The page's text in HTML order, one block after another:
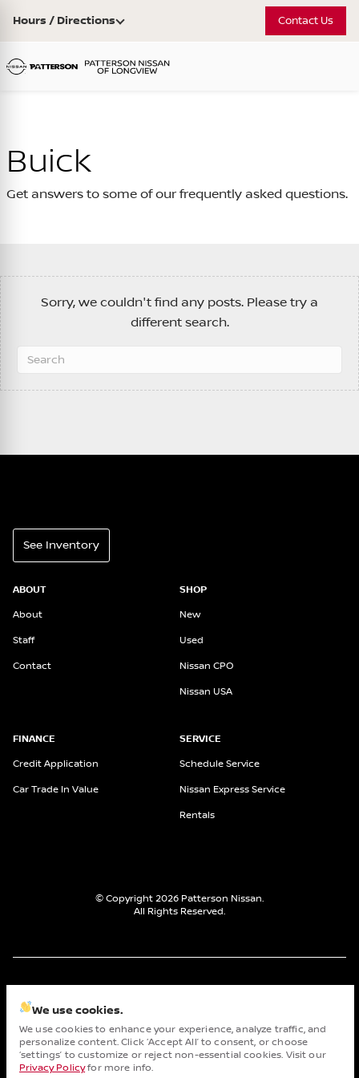
Hours / Directions Contact Us
We use cookies.
We use cookies to enhance your experience, analyze traffic, and
personalize content. Click ‘Accept All’ to consent, or choose
‘settings’ to customize or reject non-essential cookies. Visit our
Privacy Policyfor more info.
Buick
Get answers to some of our frequently asked questions.
Sorry, we couldn't find any posts. Please try a
different search.
See Inventory
ABOUT
About
Staff
Contact
SHOP
New
Used
Nissan CPO
Nissan USA
FINANCE
Credit Application
Car Trade In Value
SERVICE
Schedule Service
Nissan Express Service
Rentals
© Copyright 2026 Patterson Nissan.
All Rights Reserved.
powered by
Privacy Terms Cookies